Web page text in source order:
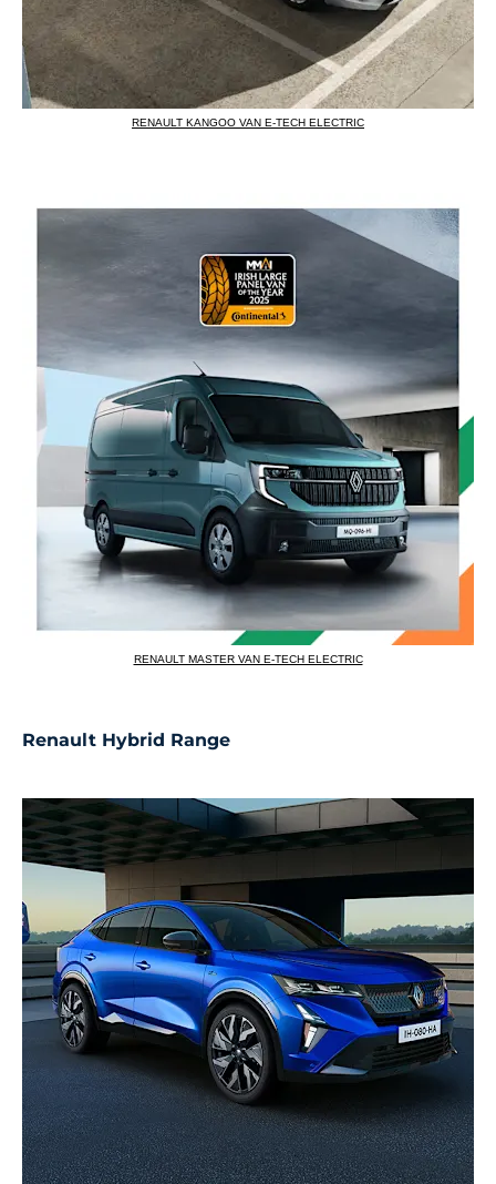
RENAULT KANGOO VAN E-TECH ELECTRIC
RENAULT MASTER VAN E-TECH ELECTRIC
Renault Hybrid Range